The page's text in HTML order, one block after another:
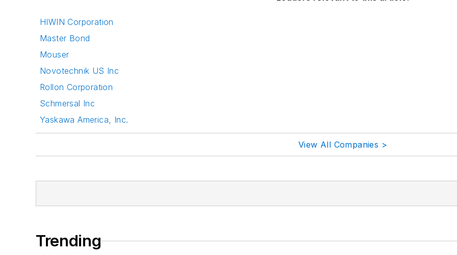
HIWIN Corporation
Master Bond
Mouser
Novotechnik US Inc
Rollon Corporation
Schmersal Inc
Yaskawa America, Inc.
View All Companies >
Trending